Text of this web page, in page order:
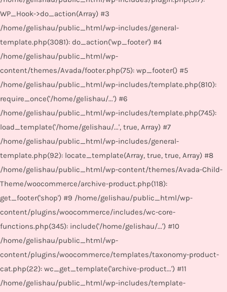
WP_Hook->do_action(Array) #3
/home/gelishau/public_html/wp-includes/general-
template.php(3081): do_action('wp_footer') #4
/home/gelishau/public_html/wp-
content/themes/Avada/footer.php(75): wp_footer() #5
/home/gelishau/public_html/wp-includes/template.php(810):
require_once('/home/gelishau/...') #6
/home/gelishau/public_html/wp-includes/template.php(745):
load_template('/home/gelishau/...', true, Array) #7
/home/gelishau/public_html/wp-includes/general-
template.php(92): locate_template(Array, true, true, Array) #8
/home/gelishau/public_html/wp-content/themes/Avada-Child-
Theme/woocommerce/archive-product.php(118):
get_footer('shop') #9 /home/gelishau/public_html/wp-
content/plugins/woocommerce/includes/wc-core-
functions.php(345): include('/home/gelishau/...') #10
/home/gelishau/public_html/wp-
content/plugins/woocommerce/templates/taxonomy-product-
cat.php(22): wc_get_template('archive-product...') #11
/home/gelishau/public_html/wp-includes/template-